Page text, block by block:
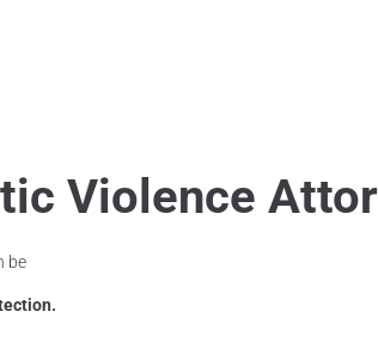
Violence
be